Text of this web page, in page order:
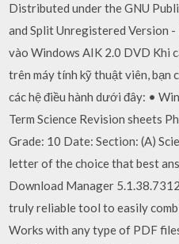
Distributed under the GNU
and Split Unregistered Version -
vào Windows AIK 2.0 DVD Khi
trên máy tính kỹ thuật viên, bạn
các hệ điều hành dưới đây: •
Term Science Revision sheets
Grade: 10 Date: Section: (A)
letter of the choice that best
Download Manager
truly reliable tool to easily
Works with any type of PDF